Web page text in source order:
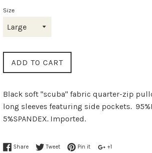
Size
ADD TO CART
Black soft "scuba" fabric quarter-zip
long sleeves featuring side pockets.
5%SPANDEX. Imported.
Share Tweet Pin it +1